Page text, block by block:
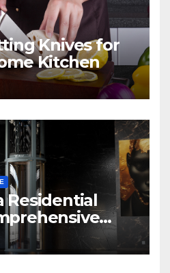
Knives for
Kitchen
Residential
Home Lifts